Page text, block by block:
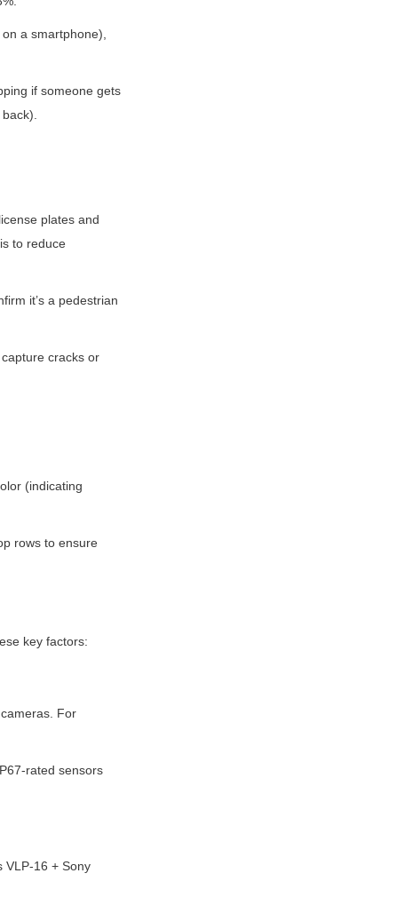
a smartphone),
if someone gets
plates and
to reduce
it’s a pedestrian
cracks or
(indicating
rows to ensure
key factors:
For
rated sensors
VLP-16 + Sony